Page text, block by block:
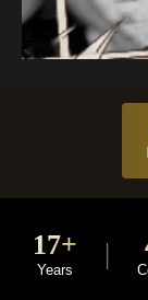
17+
Years
|